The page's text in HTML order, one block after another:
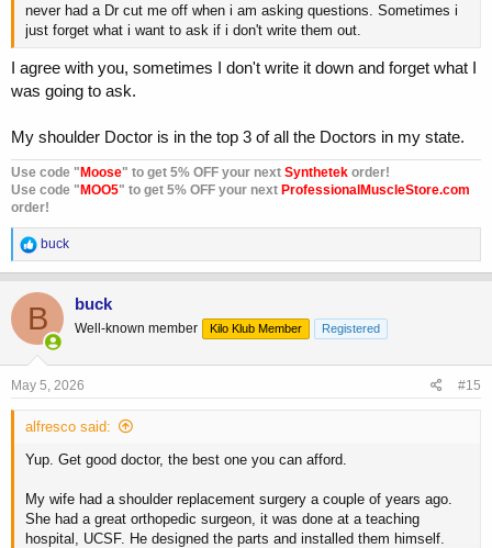
never had a Dr cut me off when i am asking questions. Sometimes i
just forget what i want to ask if i don't write them out.
I agree with you, sometimes I don't write it down and forget what I
was going to ask.
My shoulder Doctor is in the top 3 of all the Doctors in my state.
Use code " Moose" to get 5% OFF your next Synthetek order!
Use code " MOO5" to get 5% OFF your next ProfessionalMuscleStore.com
order!
R
e
a
c
t
i
o
n
s
buck
B buck
Well-known member Kilo Klub Member Registered
May 5, 2026 #15
alfresco said:
Yup. Get good doctor, the best one you can afford.
My wife had a shoulder replacement surgery a couple of years ago.
She had a great orthopedic surgeon, it was done at a teaching
hospital, UCSF. He designed the parts and installed them himself.